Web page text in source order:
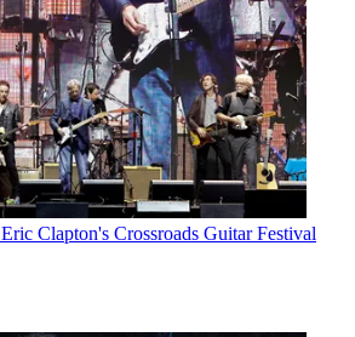
Eric Clapton's Crossroads Guitar Festival